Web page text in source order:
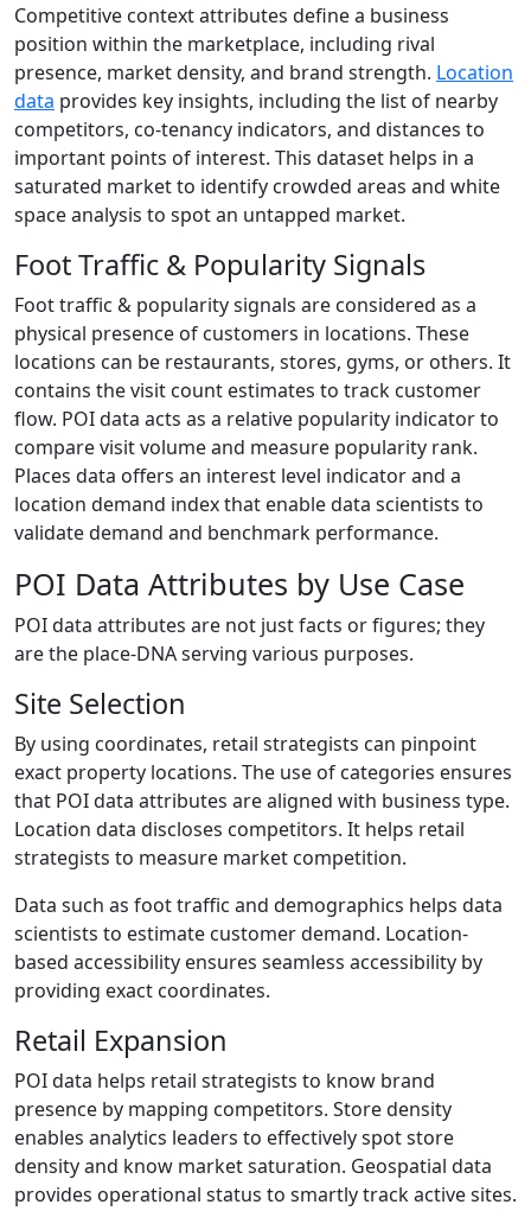
Competitive context attributes define a business
position within the marketplace, including rival
presence, market density, and brand strength. Location
data provides key insights, including the list of nearby
competitors, co-tenancy indicators, and distances to
important points of interest. This dataset helps in a
saturated market to identify crowded areas and white
space analysis to spot an untapped market.
Foot Traffic & Popularity Signals
Foot traffic & popularity signals are considered as a
physical presence of customers in locations. These
locations can be restaurants, stores, gyms, or others. It
contains the visit count estimates to track customer
flow. POI data acts as a relative popularity indicator to
compare visit volume and measure popularity rank.
Places data offers an interest level indicator and a
location demand index that enable data scientists to
validate demand and benchmark performance.
POI Data Attributes by Use Case
POI data attributes are not just facts or figures; they
are the place-DNA serving various purposes.
Site Selection
By using coordinates, retail strategists can pinpoint
exact property locations. The use of categories ensures
that POI data attributes are aligned with business type.
Location data discloses competitors. It helps retail
strategists to measure market competition.
Data such as foot traffic and demographics helps data
scientists to estimate customer demand. Location-
based accessibility ensures seamless accessibility by
providing exact coordinates.
Retail Expansion
POI data helps retail strategists to know brand
presence by mapping competitors. Store density
enables analytics leaders to effectively spot store
density and know market saturation. Geospatial data
provides operational status to smartly track active sites.